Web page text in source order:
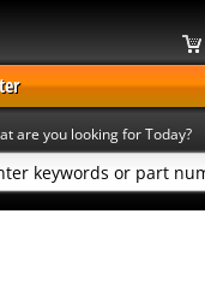
are you looking for Today?